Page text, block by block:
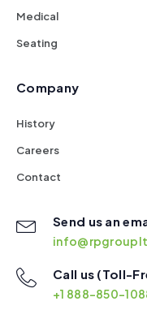
Medical
Seating
Company
History
Careers
Contact
Send us an
Call us (Toll-
+1 888-850-